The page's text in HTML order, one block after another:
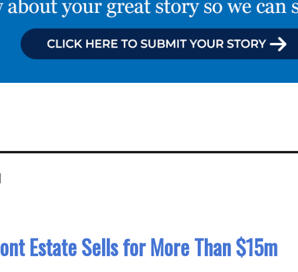
Estate Sells for More Than $15m